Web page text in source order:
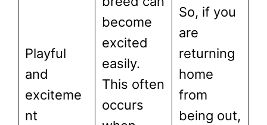
Playful
and
exciteme
nt
become
excited
easily.
This often
occurs
So, if you
are
returning
home
from
being out,